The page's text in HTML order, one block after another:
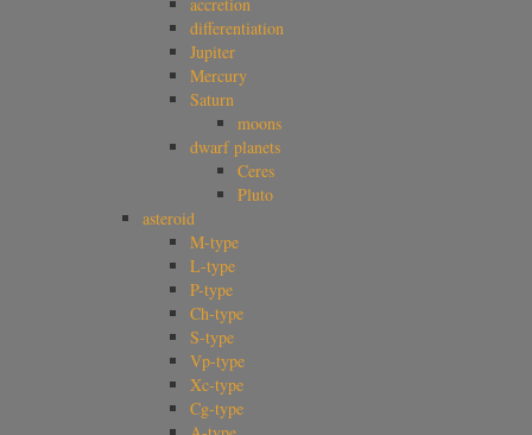
differentiation
Jupiter
Mercury
Saturn
moons
dwarf planets
Ceres
Pluto
asteroid
M-type
L-type
P-type
Ch-type
S-type
Vp-type
Xc-type
Cg-type